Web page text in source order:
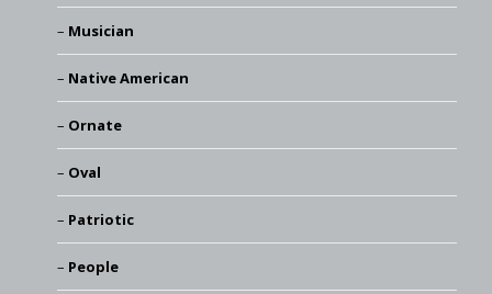
Musician
Native American
Ornate
Oval
Patriotic
People